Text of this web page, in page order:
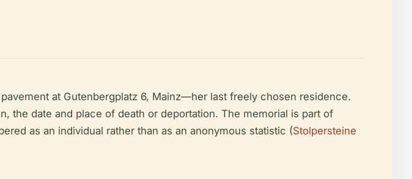
at Gutenbergplatz 6, Mainz—her last freely chosen residence.
the date and place of death or deportation. The memorial is part of
as an individual rather than as an anonymous statistic (Stolpersteine